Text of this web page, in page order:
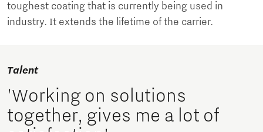
toughest coating that is currently being used in
industry. It extends the lifetime of the carrier.
Talent
'Working on solutions
together, gives me a lot of